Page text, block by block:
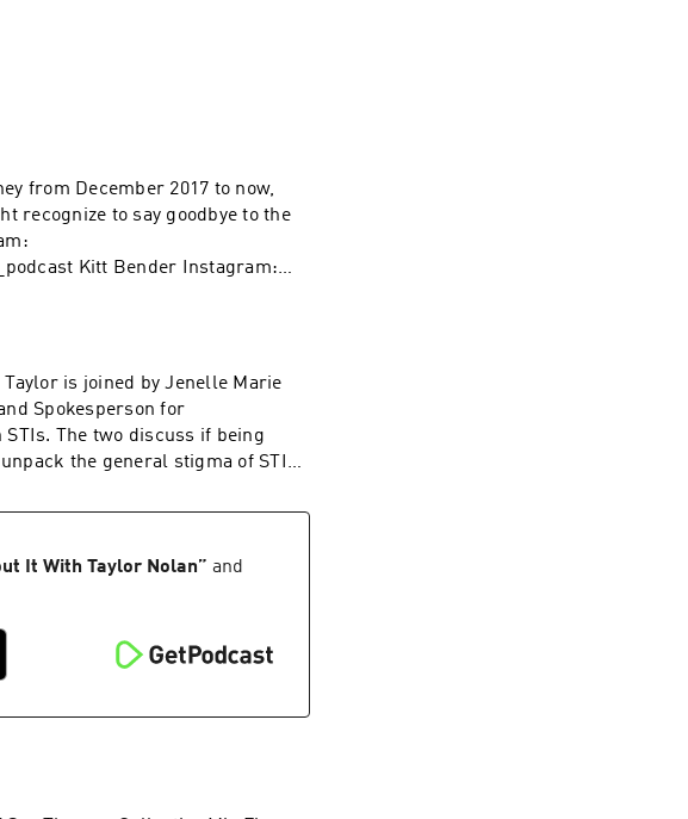
from December 2017 to now,
recognize to say goodbye to the
Kitt Bender Instagram:
podcasts at WAVE:
network/1437831426
is joined by Jenelle Marie
Spokesperson for
The two discuss if being
the general stigma of STIs,
letstalkaboutit_podcast
video:
videos/248782773983100/?
us/artist/wave-
It With Taylor Nolan” and